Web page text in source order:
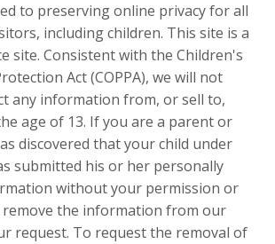
to preserving online privacy for all
including children. This site is a
site. Consistent with the Children's
Act (COPPA), we will not
any information from, or sell to,
age of 13. If you are a parent or
discovered that your child under
submitted his or her personally
without your permission or
remove the information from our
request. To request the removal of